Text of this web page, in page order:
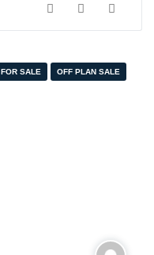
FOR SALE OFF PLAN SALE